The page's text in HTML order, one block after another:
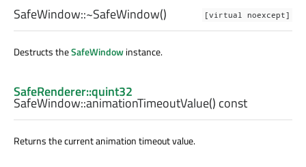
[virtual noexcept]
SafeWindow::~SafeWindow()
Destructs theSafeWindowinstance.
SafeRenderer::quint32
SafeWindow::animationTimeoutValue() const
Returns the current animation timeout value.